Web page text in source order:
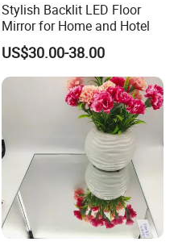
Stylish Backlit LED Floor
Mirror for Home and Hotel
US$30.00-38.00